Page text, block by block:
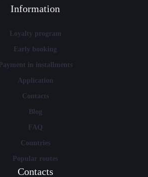
Information
Loyalty program
Early booking
Payment in installments
Application
Contacts
Blog
FAQ
Countries
Popular routes
Contacts